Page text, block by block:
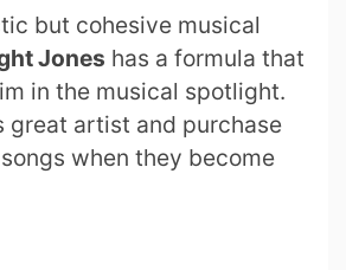
but cohesive musical
Jones has a formula that
in the musical spotlight.
great artist and purchase
when they become